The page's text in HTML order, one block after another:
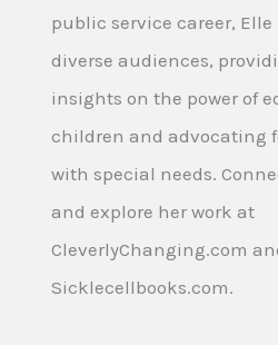
public service career, Elle
diverse audiences,
insights on the power of
children and advocating
with special needs.
and explore her work at
CleverlyChanging.com
Sicklecellbooks.com.